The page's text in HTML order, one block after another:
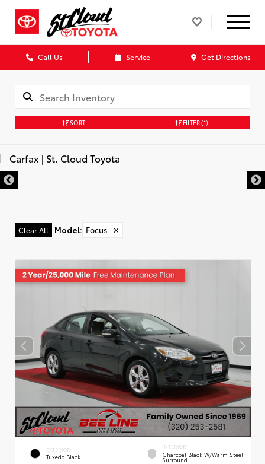
Call Us Service Get Directions
SORT FILTER(1)
Clear All Model: Focus ✕
EXTERIOR
Tuxedo Black
INTERIOR
Charcoal Black W/Warm Steel
Surround